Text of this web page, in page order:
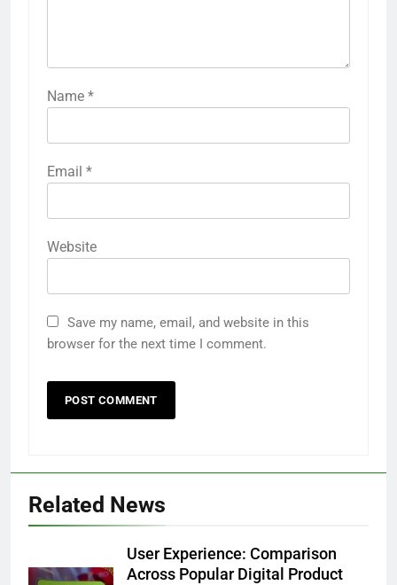
Name *
Email *
Website
Save my name, email, and website in this
browser for the next time I comment.
Related News
User Experience: Comparison
Across Popular Digital Product